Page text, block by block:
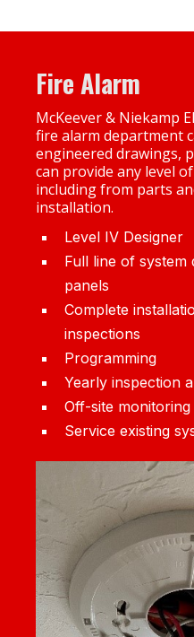
Fire Alarm
McKeever & Niekamp
fire alarm department
engineered drawings,
can provide any level
including from parts
installation.
Level IV Designer
Full line of system
panels
Complete
inspections
Programming
Yearly inspection
Off-site monitoring
Service existing